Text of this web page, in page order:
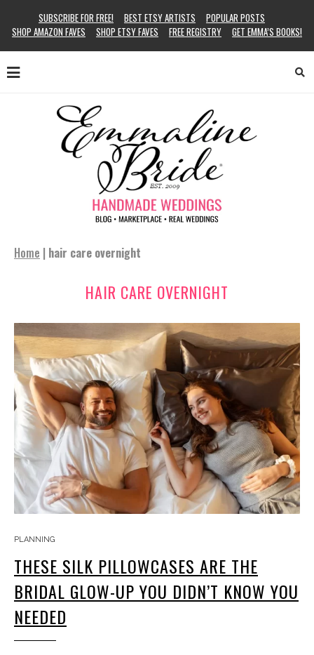
SUBSCRIBE FOR FREE! BEST ETSY ARTISTS
POPULAR POSTS
SHOP AMAZON FAVES
SHOP ETSY FAVES FREE REGISTRY GET EMMA’S BOOKS!
Home | hair care overnight
HAIR CARE OVERNIGHT
PLANNING
THESE SILK PILLOWCASES ARE THE
BRIDAL GLOW-UP YOU DIDN’T KNOW YOU
NEEDED